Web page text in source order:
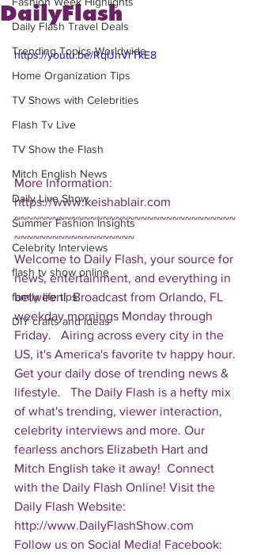
Daily Flash Travel Deals
Trending Topics Worldwide
Home Organization Tips
TV Shows with Celebrities
Flash Tv Live
TV Show the Flash
Mitch English News
Daily Live Show
Summer Fashion Insights
Celebrity Interviews
flash tv show online
family life tips
DIY crafts and ideas
DailyFlash
https://youtu.be/RqlJnVrTkE8
More Information:
https://www.keishablair.com
~~~~~~~~~~~~~~~~~~~~~~~~~~~~~~~~~~~
~~~~~~~~~~~~~~~~~~~
Welcome to Daily Flash, your source for
news, entertainment, and everything in
between!  Broadcast from Orlando, FL
weekday mornings Monday through
Friday.   Airing across every city in the
US, it's America's favorite tv happy hour.
Get your daily dose of trending news &
lifestyle.   The Daily Flash is a hefty mix
of what's trending, viewer interaction,
celebrity interviews and more. Our
fearless anchors Elizabeth Hart and
Mitch English take it away!  Connect
with the Daily Flash Online! Visit the
Daily Flash Website:
http://www.DailyFlashShow.com
Follow us on Social Media! Facebook: